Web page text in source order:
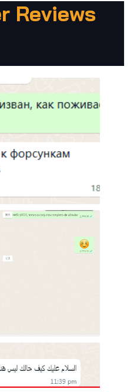
Reviews